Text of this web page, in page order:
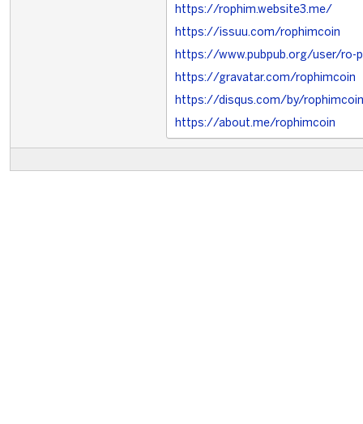
https://rophim.website3.me/
https://issuu.com/rophimcoin
https://www.pubpub.org/user/ro-
https://gravatar.com/rophimcoin
https://disqus.com/by/
https://about.me/rophimcoin